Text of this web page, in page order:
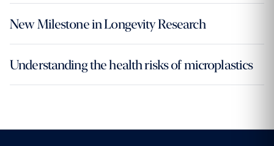
New Milestone in Longevity Research
Understanding the health risks of microplastics